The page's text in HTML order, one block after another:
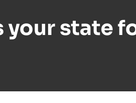
your state